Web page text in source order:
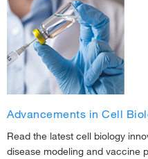
Advancements in Cell
Read the latest cell biology
disease modeling and vaccine